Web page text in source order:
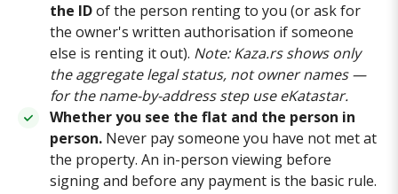
the IDof the person renting to you (or ask for
the owner's written authorisation if someone
else is renting it out). Note: Kaza.rs shows only
the aggregate legal status, not owner names —
for the name-by-address step use eKatastar.
Whether you see the flat and the person in
person. Never pay someone you have not met at
the property. An in-person viewing before
signing and before any payment is the basic rule.